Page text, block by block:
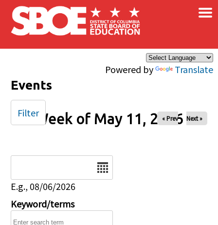
Skip to main content
Powered by Translate
×
Events
Week of May 11, 2026
« Prev Next »
E.g., 08/06/2026
Keyword/terms
Filter